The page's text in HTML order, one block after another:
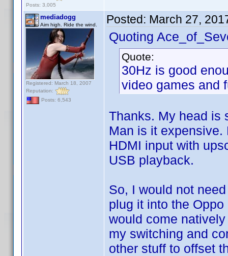
Posts: 3,005
mediadogg
Aim high. Ride the wind.
Registered: March 18, 2007
Reputation:
Posts: 6,543
Posted: March 27,
Quoting
Quote:
30Hz is good
video games and
Thanks. My head is
Man is it expensive.
HDMI input with
USB playback.
So, I would not
plug it into the
would come
my switching and
other stuff to offset